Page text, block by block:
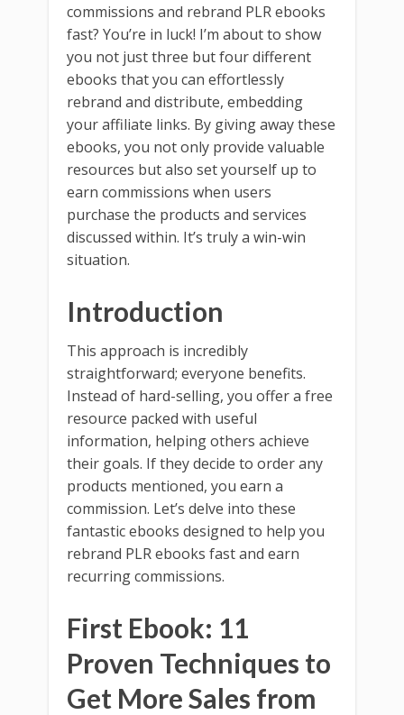
commissions and rebrand PLR ebooks
fast? You’re in luck! I’m about to show
you not just three but four different
ebooks that you can effortlessly
rebrand and distribute, embedding
your affiliate links. By giving away these
ebooks, you not only provide valuable
resources but also set yourself up to
earn commissions when users
purchase the products and services
discussed within. It’s truly a win-win
situation.
Introduction
This approach is incredibly
straightforward; everyone benefits.
Instead of hard-selling, you offer a free
resource packed with useful
information, helping others achieve
their goals. If they decide to order any
products mentioned, you earn a
commission. Let’s delve into these
fantastic ebooks designed to help you
rebrand PLR ebooks fast and earn
recurring commissions.
First Ebook: 11
Proven Techniques to
Get More Sales from